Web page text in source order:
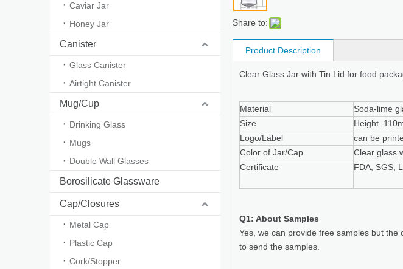
Caviar Jar
Honey Jar
Canister
Glass Canister
Airtight Canister
Mug/Cup
Drinking Glass
Mugs
Double Wall Glasses
Borosilicate Glassware
Cap/Closures
Metal Cap
Plastic Cap
Cork/Stopper
Share to:
Product Description
Clear Glass Jar with Tin Lid for food
Material
Soda-lime
Size
Height
Logo/Label
can be
Color of Jar/Cap
Clear glass
Certificate
FDA, SGS,
Q1: About Samples
Yes, we can provide free samples but
to send the samples.